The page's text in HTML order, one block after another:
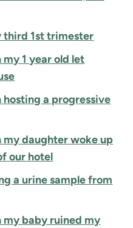
third 1st trimester
1 year old let
a progressive
my daughter woke up
our hotel
a urine sample from
my baby ruined my